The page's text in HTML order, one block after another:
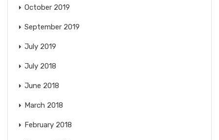
October 2019
September 2019
July 2019
July 2018
June 2018
March 2018
February 2018